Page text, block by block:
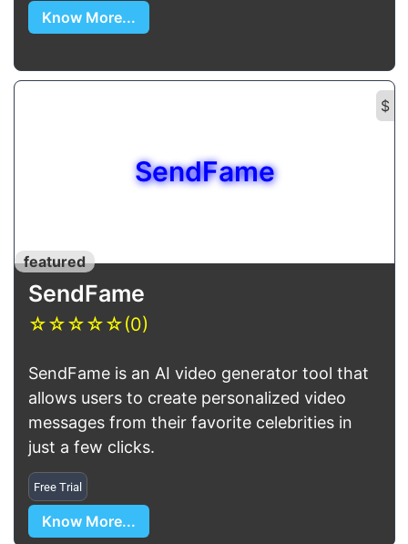
Know More...
$
SendFame
featured
SendFame
☆☆☆☆☆(0)
SendFame is an AI video generator tool that
allows users to create personalized video
messages from their favorite celebrities in
just a few clicks.
Free Trial
Know More...